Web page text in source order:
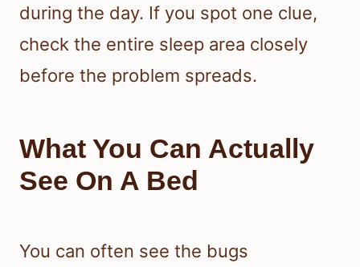
during the day. If you spot one clue,
check the entire sleep area closely
before the problem spreads.
What You Can Actually
See On A Bed
You can often see the bugs